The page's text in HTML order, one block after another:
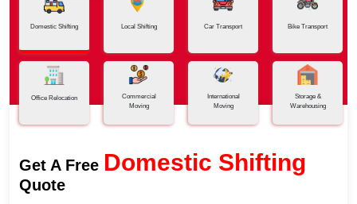
Domestic Shifting Local Shifting Car Transport Bike Transport
Office Relocation
Commercial
Moving
International
Moving
Storage &
Warehousing
Get A Free Domestic Shifting
Quote